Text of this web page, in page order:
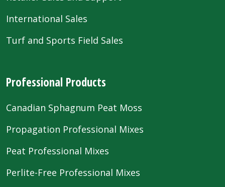
International Sales
Turf and Sports Field Sales
Professional Products
Canadian Sphagnum Peat Moss
Propagation Professional Mixes
Peat Professional Mixes
Perlite-Free Professional Mixes